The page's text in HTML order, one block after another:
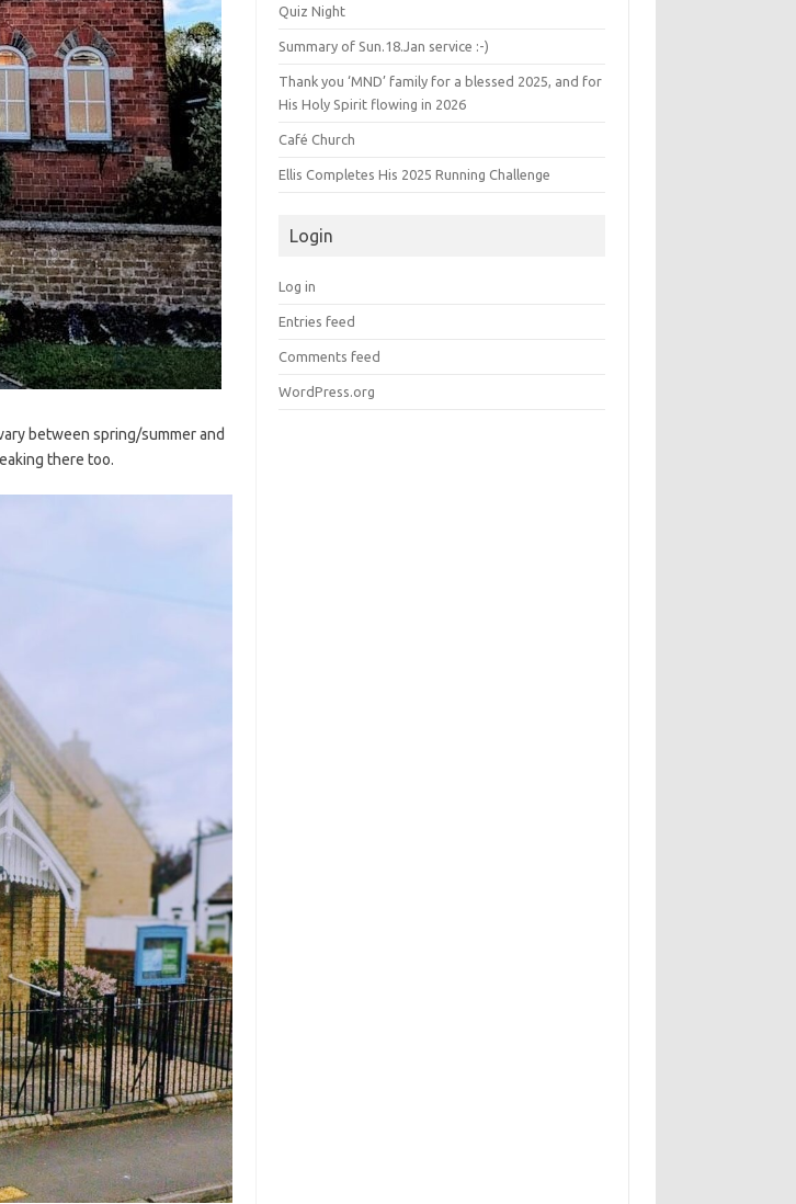
between spring/summer and
there too.
Quiz Night
Summary of Sun.18.Jan service :-)
Thank you ‘MND’ family for a blessed 2025, and for
His Holy Spirit flowing in 2026
Café Church
Ellis Completes His 2025 Running Challenge
Login
Log in
Entries feed
Comments feed
WordPress.org